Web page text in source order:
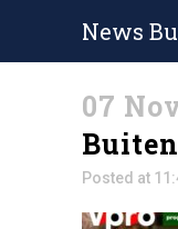
News
07
Posted at